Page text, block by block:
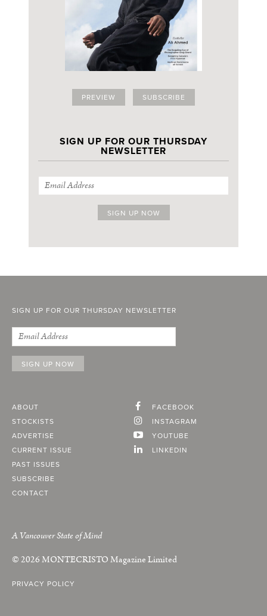
PREVIEW SUBSCRIBE
SIGN UP FOR OUR THURSDAY
NEWSLETTER
SIGN UP FOR OUR THURSDAY NEWSLETTER
ABOUT
STOCKISTS
ADVERTISE
CURRENT ISSUE
PAST ISSUES
SUBSCRIBE
CONTACT
FACEBOOK
INSTAGRAM
YOUTUBE
LINKEDIN
A Vancouver State of Mind
© 2026MONTECRISTOMagazine Limited
PRIVACY POLICY